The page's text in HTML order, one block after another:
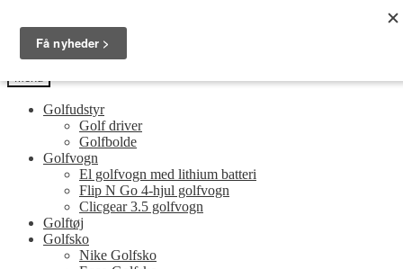
navigation
indhold
Guides og tips til dit næste golfudstyr
Menu
Golfudstyr
Golf driver
Golfbolde
Golfvogn
El golfvogn med lithium batteri
Flip N Go 4-hjul golfvogn
Clicgear 3.5 golfvogn
Golftøj
Golfsko
Nike Golfsko